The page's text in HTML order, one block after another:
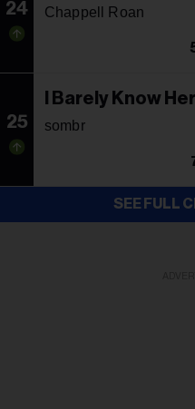
24 Chappell Roan
25
I Barely Know Her
sombr
SEE FULL